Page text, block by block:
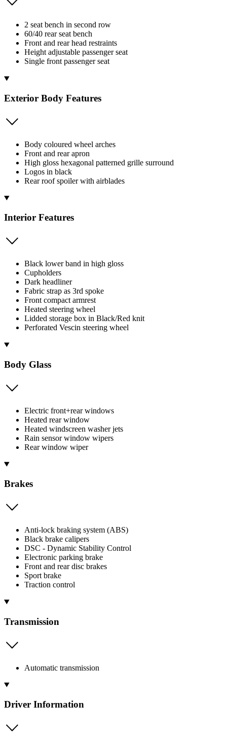
2 seat bench in second row
60/40 rear seat bench
Front and rear head restraints
Height adjustable passenger seat
Single front passenger seat
Exterior Body Features
Body coloured wheel arches
Front and rear apron
High gloss hexagonal patterned grille surround
Logos in black
Rear roof spoiler with airblades
Interior Features
Black lower band in high gloss
Cupholders
Dark headliner
Fabric strap as 3rd spoke
Front compact armrest
Heated steering wheel
Lidded storage box in Black/Red knit
Perforated Vescin steering wheel
Body Glass
Electric front+rear windows
Heated rear window
Heated windscreen washer jets
Rain sensor window wipers
Rear window wiper
Brakes
Anti-lock braking system (ABS)
Black brake calipers
DSC - Dynamic Stability Control
Electronic parking brake
Front and rear disc brakes
Sport brake
Traction control
Transmission
Automatic transmission
Driver Information